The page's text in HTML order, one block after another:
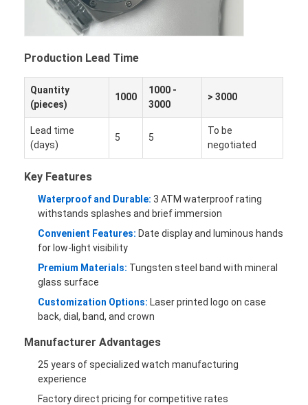
Production Lead Time
Quantity
(pieces)
1000
1000 -
3000
> 3000
Lead time
(days)
5 5
To be
negotiated
Key Features
Waterproof and Durable: 3 ATM waterproof rating
withstands splashes and brief immersion
Convenient Features: Date display and luminous hands
for low-light visibility
Premium Materials: Tungsten steel band with mineral
glass surface
Customization Options: Laser printed logo on case
back, dial, band, and crown
Manufacturer Advantages
25 years of specialized watch manufacturing
experience
Factory direct pricing for competitive rates